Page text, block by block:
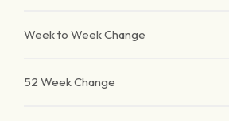
Week to Week Change
52 Week Change